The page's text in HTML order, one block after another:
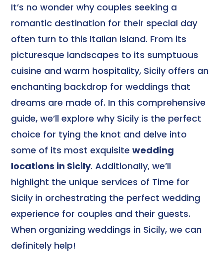
It’s no wonder why couples seeking a
romantic destination for their special day
often turn to this Italian island. From its
picturesque landscapes to its sumptuous
cuisine and warm hospitality, Sicily offers an
enchanting backdrop for weddings that
dreams are made of. In this comprehensive
guide, we’ll explore why Sicily is the perfect
choice for tying the knot and delve into
some of its most exquisitewedding
locations in Sicily. Additionally, we’ll
highlight the unique services of Time for
Sicily in orchestrating the perfect wedding
experience for couples and their guests.
When organizing weddings in Sicily, we can
definitely help!